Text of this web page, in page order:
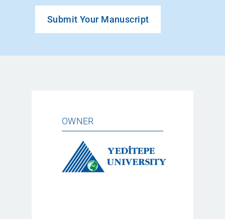
Submit Your Manuscript
OWNER